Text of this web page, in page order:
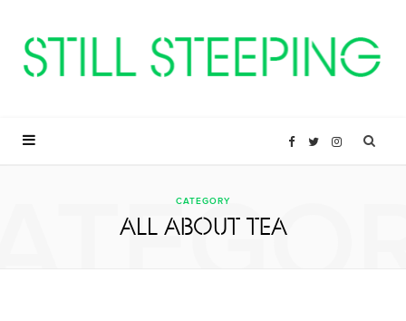
F T I
CATEGORY
ALL ABOUT TEA